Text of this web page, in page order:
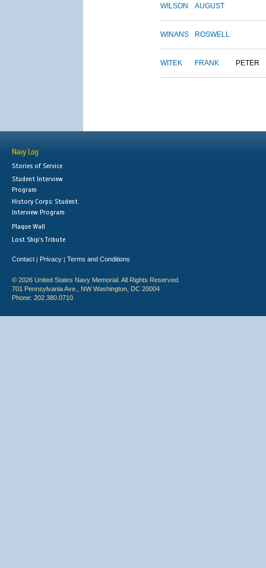
WILSON AUGUST
WINANS ROSWELL
WITEK FRANK PETER
Navy Log
Stories of Service
Student Interview
Program
History Corps: Student
Interview Program
Plaque Wall
Lost Ship's Tribute
Contact | Privacy | Terms and Conditions
© 2026 United States Navy Memorial. All Rights Reserved.
701 Pennsylvania Ave., NW Washington, DC 20004
Phone: 202.380.0710